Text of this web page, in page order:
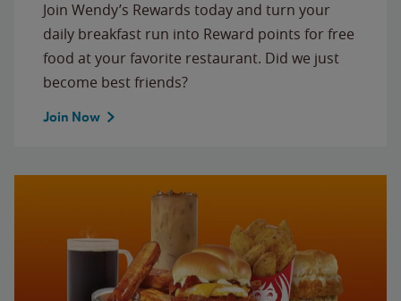
Join Wendy’s Rewards today and turn your
daily breakfast run into Reward points for free
food at your favorite restaurant. Did we just
become best friends?
Join Now